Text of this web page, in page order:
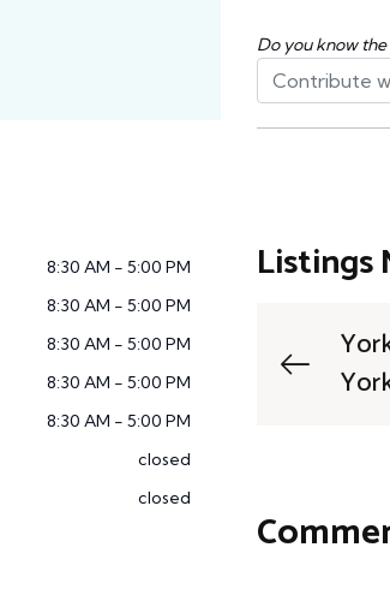
8:30 AM - 5:00 PM
8:30 AM - 5:00 PM
8:30 AM - 5:00 PM
8:30 AM - 5:00 PM
8:30 AM - 5:00 PM
closed
closed
Do you know the
Listings